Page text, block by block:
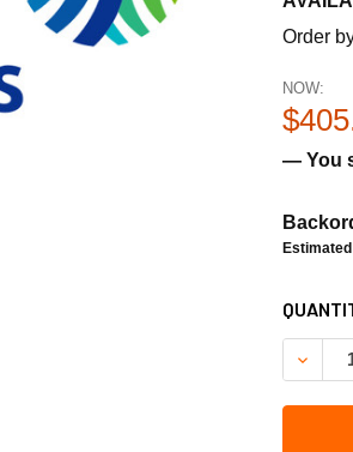
Order
NOW:
— You
STOCK: